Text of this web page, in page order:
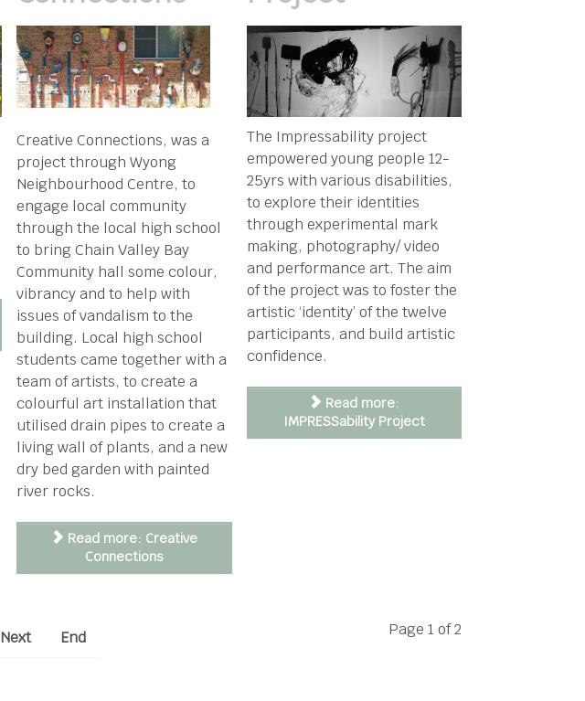
Creative Connections, was a
project through Wyong
Neighbourhood Centre, to
engage local community
through the local high school
to bring Chain Valley Bay
Community hall some colour,
vibrancy and to help with
issues of vandalism to the
building. Local high school
students came together with a
team of artists, to create a
colourful art installation that
utilised drain pipes to create a
living wall of plants, and a new
dry bed garden with painted
river rocks.
Read more: Creative
Connections
The Impressability project
empowered young people 12-
25yrs with various disabilities,
to explore their identities
through experimental mark
making, photography/ video
and performance art. The aim
of the project was to foster the
artistic ‘identity’ of the twelve
participants, and build artistic
confidence.
Read more:
IMPRESSability Project
Page 1 of 2
Next End